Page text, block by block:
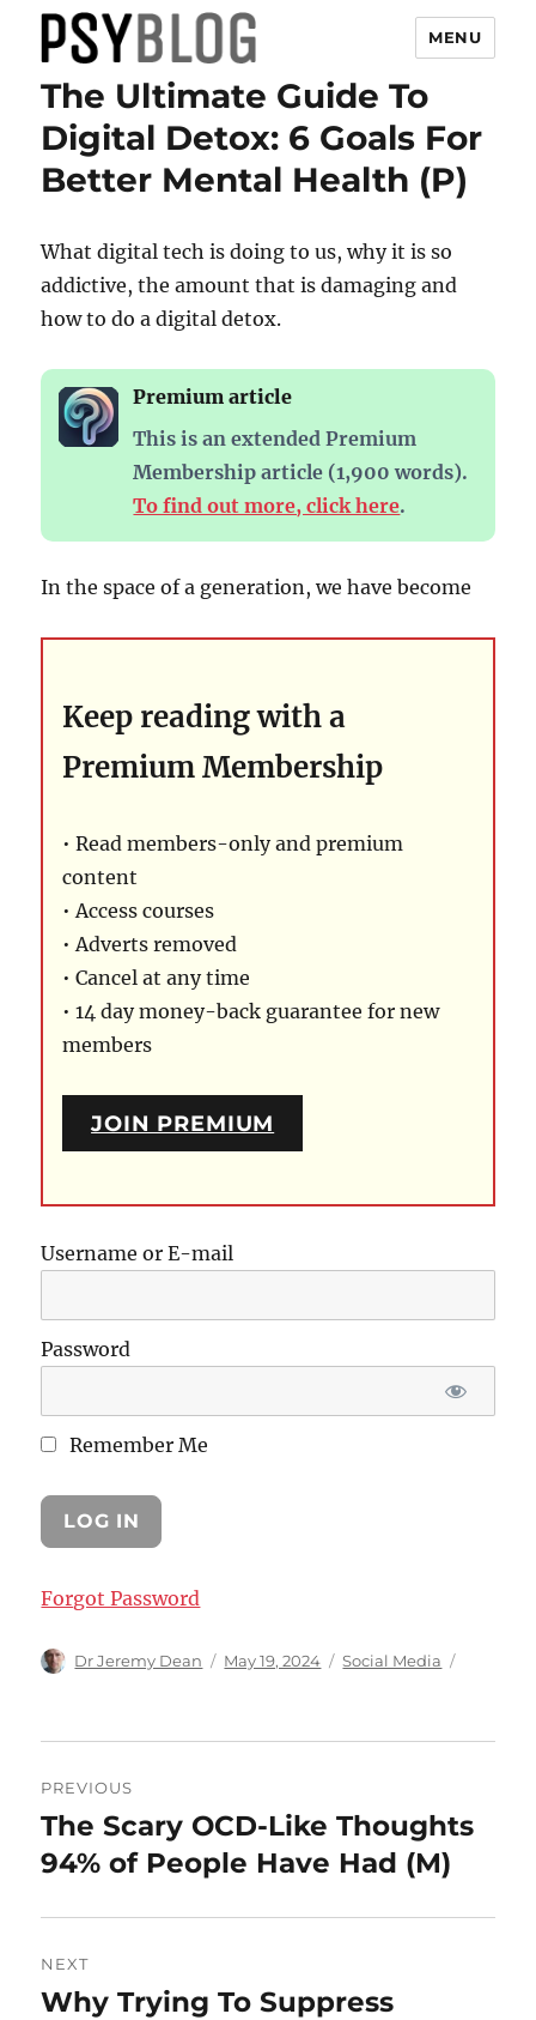
PsyBlog
MENU
The Ultimate Guide To
Digital Detox: 6 Goals For
Better Mental Health (P)
What digital tech is doing to us, why it is so
addictive, the amount that is damaging and
how to do a digital detox.
Premium article
This is an extended Premium
Membership article (1,900 words).
To find out more, click here.
In the space of a generation, we have become
Keep reading with a
Premium Membership
• Read members-only and premium
content
• Access courses
• Adverts removed
• Cancel at any time
• 14 day money-back guarantee for new
members
JOIN PREMIUM
Username or E-mail
Password
Remember Me
Forgot Password
Author
Dr Jeremy Dean
Posted
May 19, 2024 Categories
Social Media
navigation
PREVIOUS
Previous
post:
The Scary OCD-Like Thoughts
94% of People Have Had (M)
NEXT
Next
Why Trying To Suppress